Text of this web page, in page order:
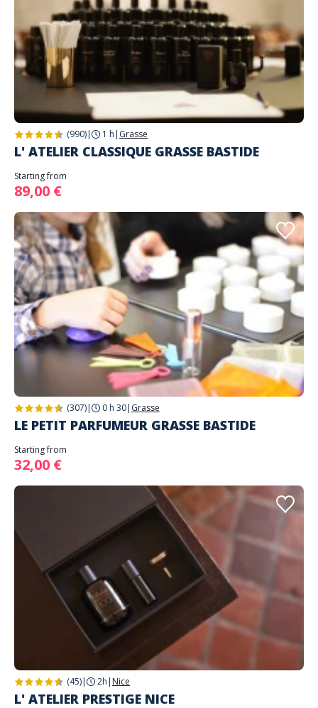
(990)| 1 h | Grasse
L' ATELIER CLASSIQUE GRASSE BASTIDE
Starting from
89,00 €
(307)| 0 h 30| Grasse
LE PETIT PARFUMEUR GRASSE BASTIDE
Starting from
32,00 €
(45)| 2h | Nice
L' ATELIER PRESTIGE NICE